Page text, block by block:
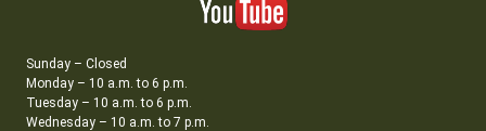
Sunday – Closed
Monday – 10 a.m. to 6 p.m.
Tuesday – 10 a.m. to 6 p.m.
Wednesday – 10 a.m. to 7 p.m.